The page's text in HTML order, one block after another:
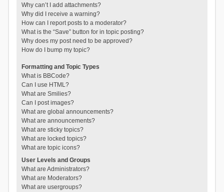
Why can’t I add attachments?
Why did I receive a warning?
How can I report posts to a moderator?
What is the “Save” button for in topic posting?
Why does my post need to be approved?
How do I bump my topic?
Formatting and Topic Types
What is BBCode?
Can I use HTML?
What are Smilies?
Can I post images?
What are global announcements?
What are announcements?
What are sticky topics?
What are locked topics?
What are topic icons?
User Levels and Groups
What are Administrators?
What are Moderators?
What are usergroups?